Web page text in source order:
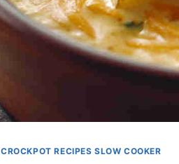
CROCKPOT RECIPES SLOW COOKER